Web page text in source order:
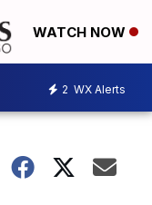
WATCH NOW
2 WX Alerts